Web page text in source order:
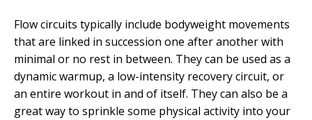
Flow circuits typically include bodyweight movements
that are linked in succession one after another with
minimal or no rest in between. They can be used as a
dynamic warmup, a low-intensity recovery circuit, or
an entire workout in and of itself. They can also be a
great way to sprinkle some physical activity into your